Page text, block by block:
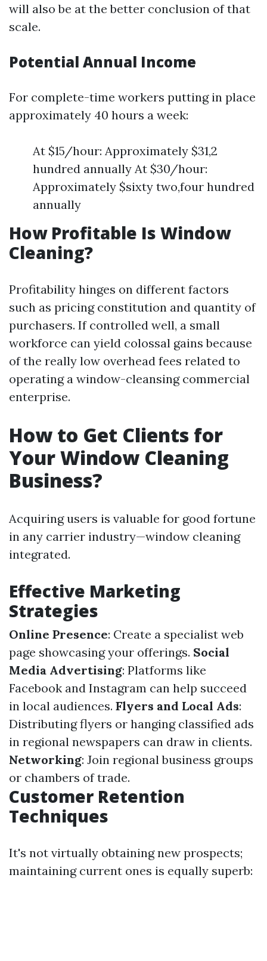
will also be at the better conclusion of that
scale.
Potential Annual Income
For complete-time workers putting in place
approximately 40 hours a week:
At $15/hour: Approximately $31,2
hundred annually At $30/hour:
Approximately $sixty two,four hundred
annually
How Profitable Is Window
Cleaning?
Profitability hinges on different factors
such as pricing constitution and quantity of
purchasers. If controlled well, a small
workforce can yield colossal gains because
of the really low overhead fees related to
operating a window-cleansing commercial
enterprise.
How to Get Clients for
Your Window Cleaning
Business?
Acquiring users is valuable for good fortune
in any carrier industry—window cleaning
integrated.
Effective Marketing
Strategies
Online Presence: Create a specialist web
page showcasing your offerings. Social
Media Advertising: Platforms like
Facebook and Instagram can help succeed
in local audiences. Flyers and Local Ads:
Distributing flyers or hanging classified ads
in regional newspapers can draw in clients.
Networking: Join regional business groups
or chambers of trade.
Customer Retention
Techniques
It's not virtually obtaining new prospects;
maintaining current ones is equally superb: